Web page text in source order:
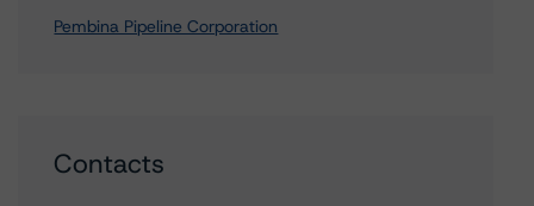
Pembina Pipeline Corporation
Contacts